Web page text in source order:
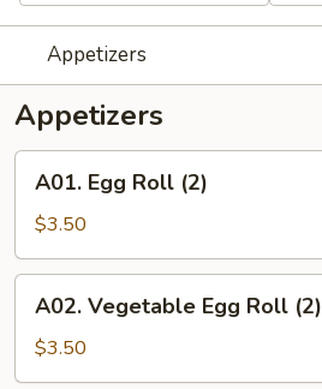
Appetizers
Appetizers
Egg
Roll
(2)
A01. Egg Roll (2)
$3.50
Vegetable
Egg
Roll
A02. Vegetable Egg Roll (2)
$3.50